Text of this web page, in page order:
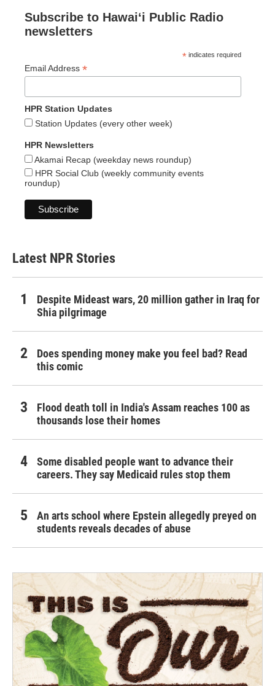
Subscribe to Hawaiʻi Public Radio
newsletters
* indicates required
Email Address *
HPR Station Updates
Station Updates (every other week)
HPR Newsletters
Akamai Recap (weekday news roundup)
HPR Social Club (weekly community events
roundup)
Latest NPR Stories
Despite Mideast wars, 20 million gather in Iraq for
Shia pilgrimage
Does spending money make you feel bad? Read
this comic
Flood death toll in India's Assam reaches 100 as
thousands lose their homes
Some disabled people want to advance their
careers. They say Medicaid rules stop them
An arts school where Epstein allegedly preyed on
students reveals decades of abuse